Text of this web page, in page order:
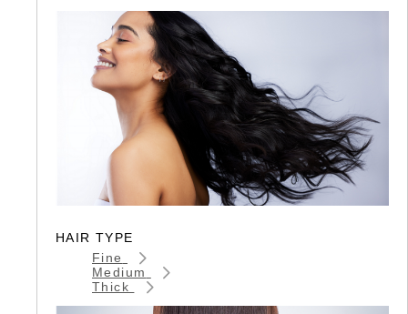
HAIR TYPE
Fine
Medium
Thick